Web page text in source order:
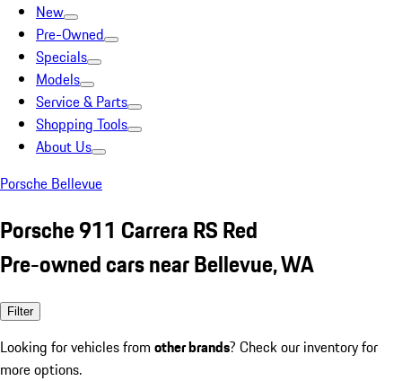
New
Pre-Owned
Specials
Models
Service & Parts
Shopping Tools
About Us
Porsche Bellevue
Porsche 911 Carrera RS Red
Pre-owned cars near Bellevue, WA
Filter
Looking for vehicles from other brands? Check our inventory for
more options.